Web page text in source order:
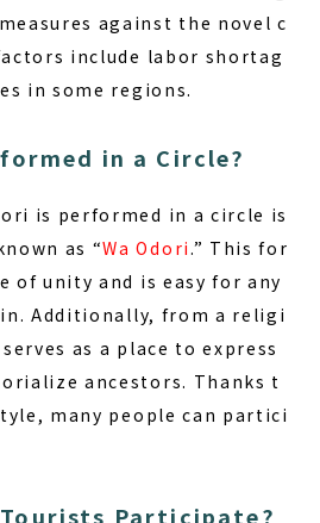
against the novel c
include labor shortag
in some regions.
in a Circle?
is performed in a circle is
as “Wa Odori.” This for
of unity and is easy for any
Additionally, from a religi
as a place to express
ancestors. Thanks t
many people can partici
Participate?